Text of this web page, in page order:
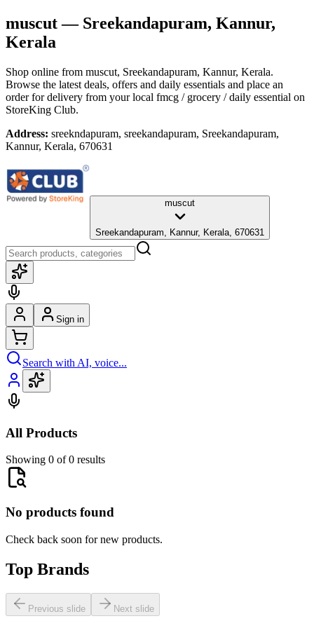
muscut— Sreekandapuram, Kannur,
Kerala
Shop online from muscut, Sreekandapuram, Kannur, Kerala.
Browse the latest deals, offers and daily essentials and place an
order for delivery from your local fmcg / grocery / daily essential on
StoreKing Club.
Address: sreekndapuram, sreekandapuram, Sreekandapuram,
Kannur, Kerala, 670631
muscut
Sreekandapuram, Kannur, Kerala, 670631
Sign in
Search with AI, voice...
All Products
Showing 0 of 0 results
No products found
Check back soon for new products.
Top Brands
Previous slide Next slide